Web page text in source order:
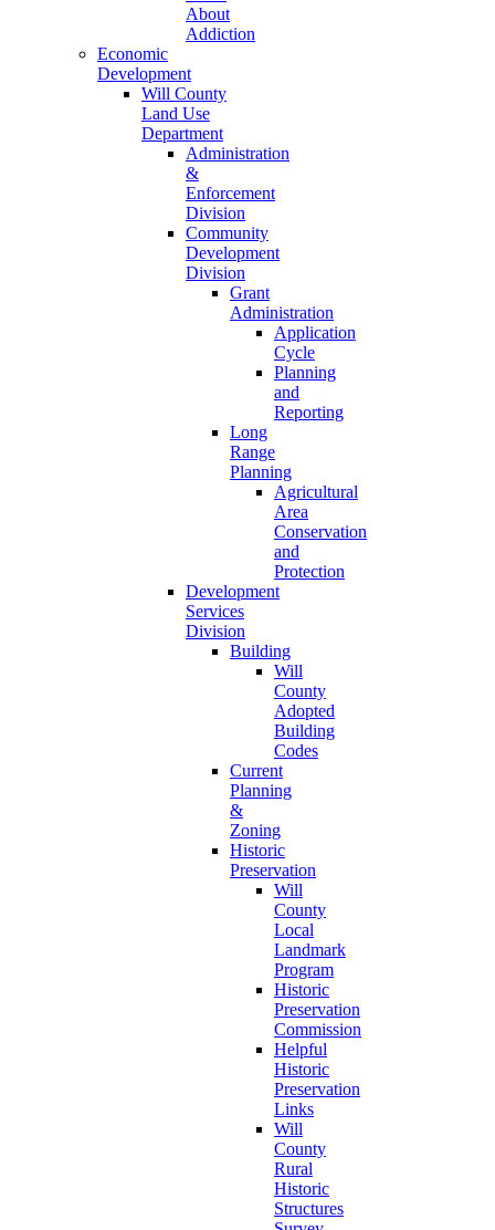
About
Addiction
Economic
Development
Will County
Land Use
Department
Administration
&
Enforcement
Division
Community
Development
Division
Grant
Administration
Application
Cycle
Planning
and
Reporting
Long
Range
Planning
Agricultural
Area
Conservation
and
Protection
Development
Services
Division
Building
Will
County
Adopted
Building
Codes
Current
Planning
&
Zoning
Historic
Preservation
Will
County
Local
Landmark
Program
Historic
Preservation
Commission
Helpful
Historic
Preservation
Links
Will
County
Rural
Historic
Structures